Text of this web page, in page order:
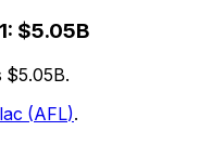
: $5.05B
$5.05B.
(AFL).